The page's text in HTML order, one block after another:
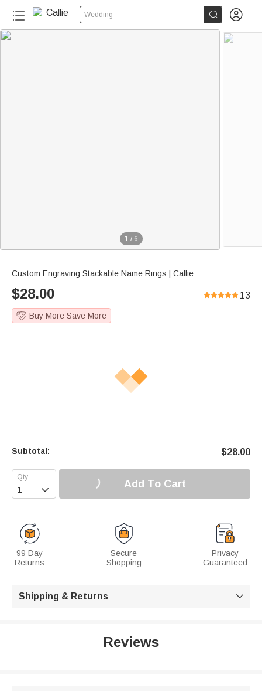
Wedding  
1 / 6
Custom Engraving Stackable Name Rings | Callie
$28.00 13
Buy More Save More
Subtotal: $28.00
 Add To Cart
99 Day
Returns
Secure
Shopping
Privacy
Guaranteed
Shipping & Returns 
Reviews